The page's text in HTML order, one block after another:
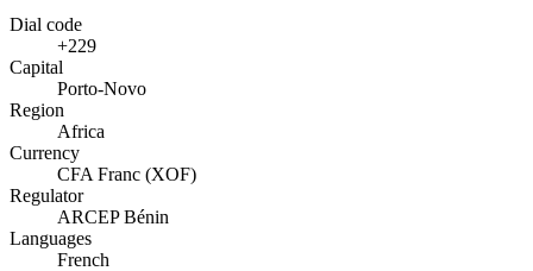
Dial code
+229
Capital
Porto-Novo
Region
Africa
Currency
CFA Franc (XOF)
Regulator
ARCEP Bénin
Languages
French